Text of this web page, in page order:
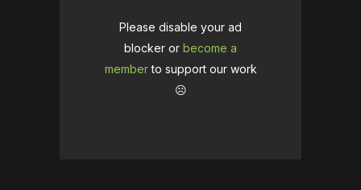
Please disable your ad
blocker or become a
memberto support our work
☹️